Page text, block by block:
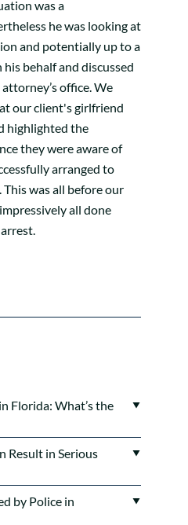
was a
he was looking at
and potentially up to a
behalf and discussed
office. We
our client's girlfriend
highlighted the
they were aware of
arranged to
This was all before our
all done
Florida: What’s the
Result in Serious
by Police in